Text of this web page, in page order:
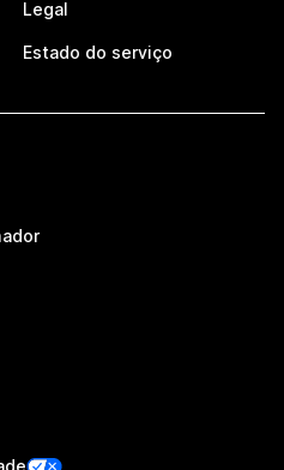
Legal
Estado do serviço